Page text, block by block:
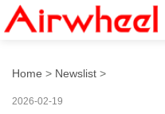
Airwheel:
Home > Newslist >
2026-02-19